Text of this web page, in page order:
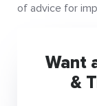
of advice for
Want
&